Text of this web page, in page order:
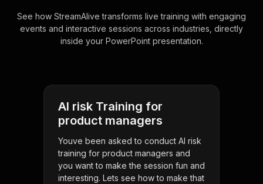
See how StreamAlive transforms live training with engaging
events and interactive sessions across industries, directly
inside your PowerPoint presentation.
AI risk Training for
product managers
Youve been asked to conduct AI risk
training for product managers and
you want to make the session fun and
interesting. Lets see how to make that